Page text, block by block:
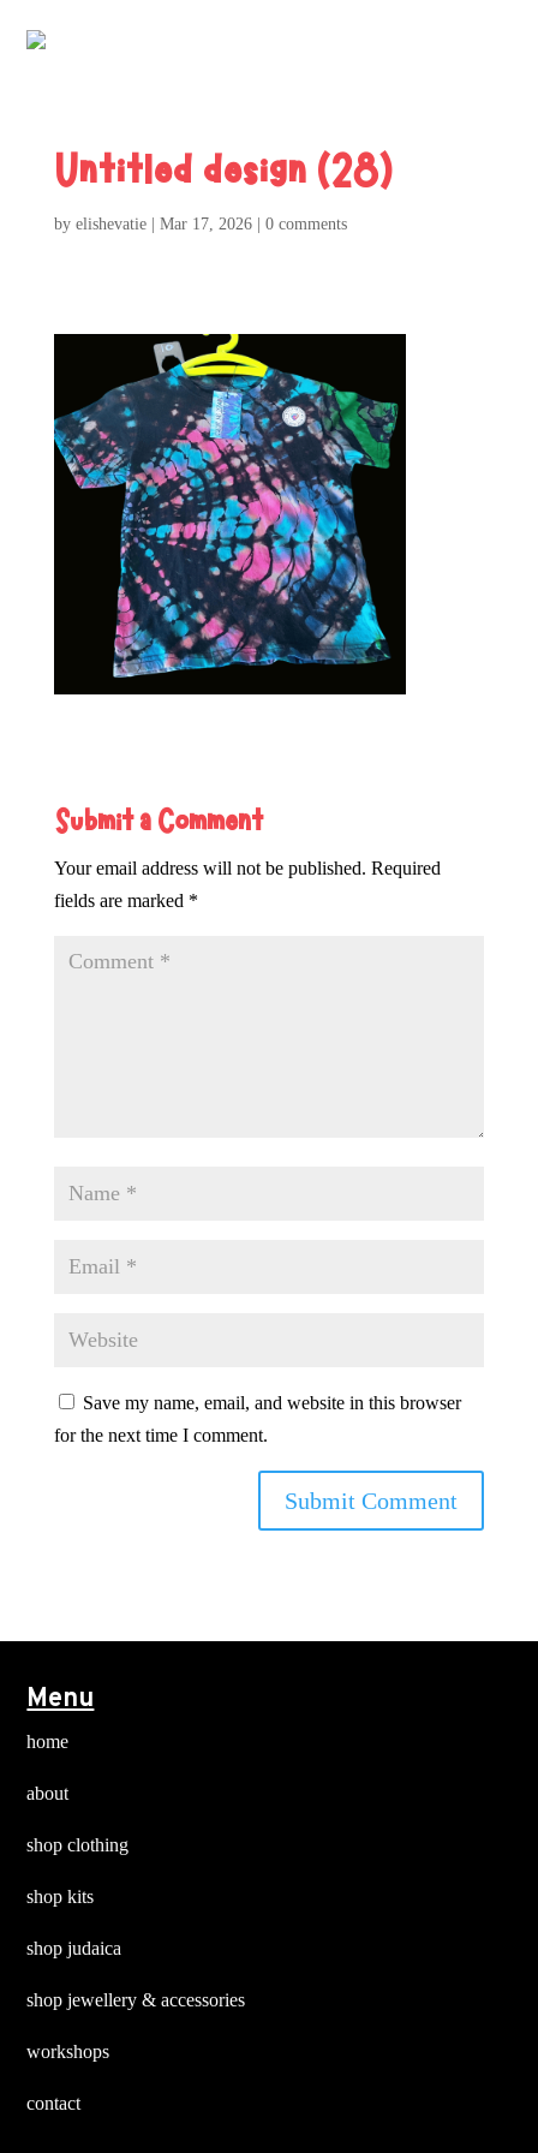
Untitled design (28)
by elishevatie| Mar 17, 2026| 0 comments
Submit a Comment
Your email address will not be published. Required
fields are marked *
Save my name, email, and website in this browser
for the next time I comment.
Menu
home
about
shop clothing
shop kits
shop judaica
shop jewellery & accessories
workshops
contact